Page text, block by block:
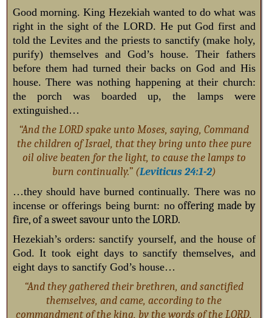
Good morning. King Hezekiah wanted to do what was
right in the sight of the LORD. He put God first and
told the Levites and the priests to sanctify (make holy,
purify) themselves and God’s house. Their fathers
before them had turned their backs on God and His
house. There was nothing happening at their church:
the porch was boarded up, the lamps were
extinguished…
“And the LORD spake unto Moses, saying, Command
the children of Israel, that they bring unto thee pure
oil olive beaten for the light, to cause the lamps to
burn continually.” (Leviticus 24:1-2)
…they should have burned continually. There was no
incense or offerings being burnt: nooffering made by
fire, of a sweet savour unto the LORD.
Hezekiah’s orders: sanctify yourself, and the house of
God. It took eight days to sanctify themselves, and
eight days to sanctify God’s house…
“And they gathered their brethren, and sanctified
themselves, and came, according to the
commandment of the king, by the words of the LORD,